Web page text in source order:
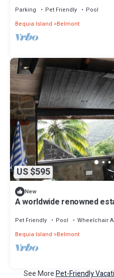
Parking Pet Friendly
Pool
Bequia Island
Belmont
US $595
New
A worldwide renowned
Pet Friendly Pool
Wheelchair
Bequia Island
Belmont
See MorePet-Friendly